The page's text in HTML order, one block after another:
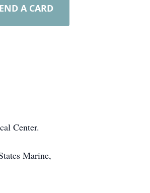
A CARD
Center.
Marine,